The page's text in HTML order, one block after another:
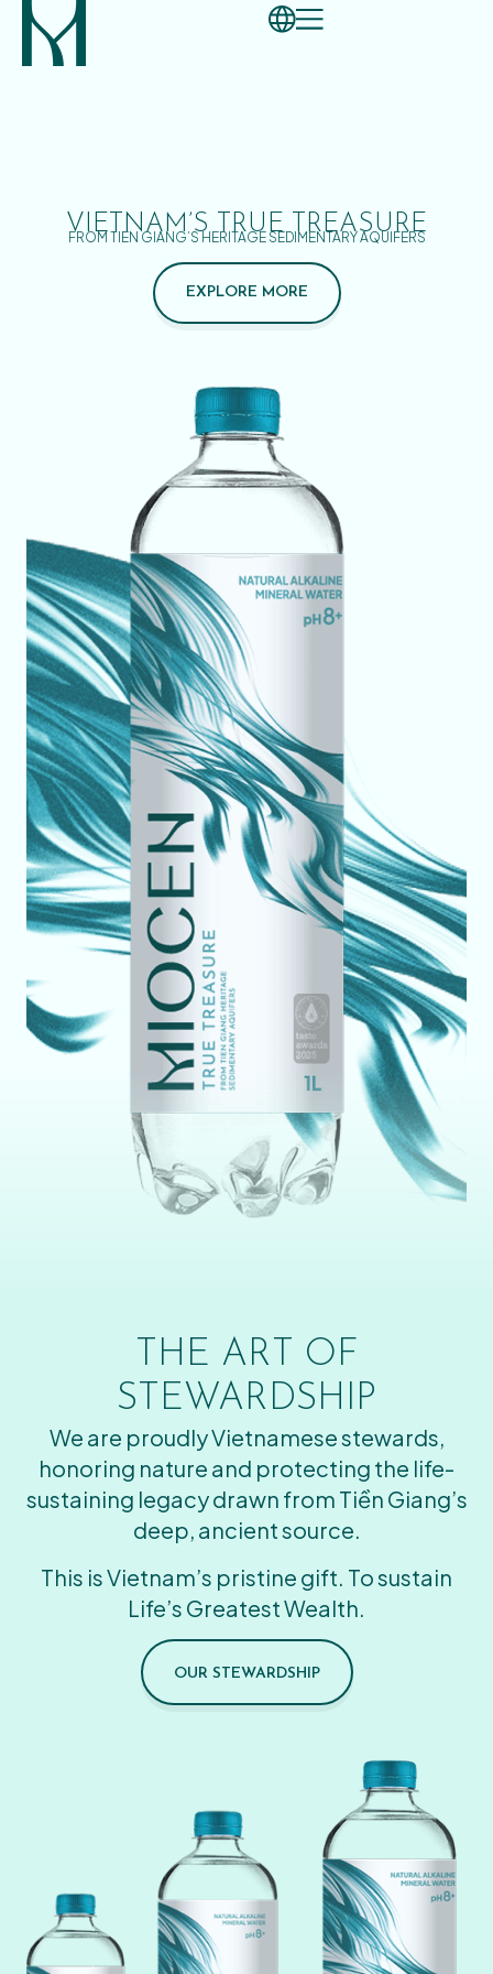
VIETNAM’S TRUE TREASURE
FROM TIEN GIANG’S HERITAGE SEDIMENTARY AQUIFERS
EXPLORE MORE
THE ART OF
STEWARDSHIP
We are proudly Vietnamese stewards,
honoring nature and protecting the life-
sustaining legacy drawn from Tiền Giang’s
deep, ancient source.
This is Vietnam’s pristine gift. To sustain
Life’s Greatest Wealth.
OUR STEWARDSHIP